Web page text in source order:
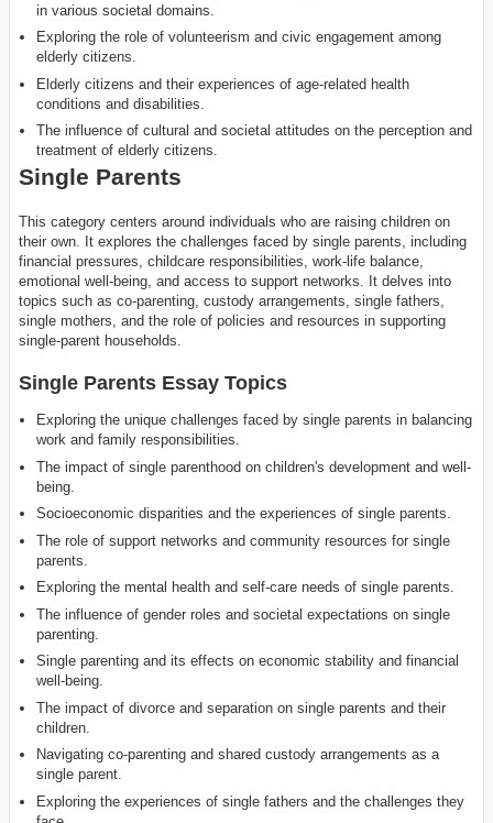
in various societal domains.
Exploring the role of volunteerism and civic engagement among
elderly citizens.
Elderly citizens and their experiences of age-related health
conditions and disabilities.
The influence of cultural and societal attitudes on the perception and
treatment of elderly citizens.
Single Parents
This category centers around individuals who are raising children on
their own. It explores the challenges faced by single parents, including
financial pressures, childcare responsibilities, work-life balance,
emotional well-being, and access to support networks. It delves into
topics such as co-parenting, custody arrangements, single fathers,
single mothers, and the role of policies and resources in supporting
single-parent households.
Single Parents Essay Topics
Exploring the unique challenges faced by single parents in balancing
work and family responsibilities.
The impact of single parenthood on children's development and well-
being.
Socioeconomic disparities and the experiences of single parents.
The role of support networks and community resources for single
parents.
Exploring the mental health and self-care needs of single parents.
The influence of gender roles and societal expectations on single
parenting.
Single parenting and its effects on economic stability and financial
well-being.
The impact of divorce and separation on single parents and their
children.
Navigating co-parenting and shared custody arrangements as a
single parent.
Exploring the experiences of single fathers and the challenges they